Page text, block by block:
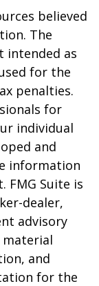
believed
The
intended as
for the
penalties.
for
individual
and
information
FMG Suite is
dealer,
advisory
material
and
for the